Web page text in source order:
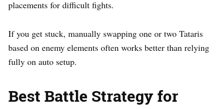
placements for difficult fights.
If you get stuck, manually swapping one or two Tataris
based on enemy elements often works better than relying
fully on auto setup.
Best Battle Strategy for